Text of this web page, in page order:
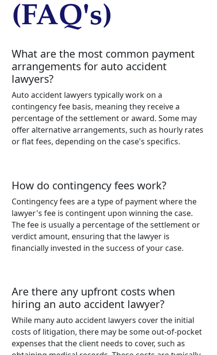
(FAQ's)
What are the most common payment
arrangements for auto accident
lawyers?
Auto accident lawyers typically work on a
contingency fee basis, meaning they receive a
percentage of the settlement or award. Some may
offer alternative arrangements, such as hourly rates
or flat fees, depending on the case's specifics.
How do contingency fees work?
Contingency fees are a type of payment where the
lawyer's fee is contingent upon winning the case.
The fee is usually a percentage of the settlement or
verdict amount, ensuring that the lawyer is
financially invested in the success of your case.
Are there any upfront costs when
hiring an auto accident lawyer?
While many auto accident lawyers cover the initial
costs of litigation, there may be some out-of-pocket
expenses that the client needs to cover, such as